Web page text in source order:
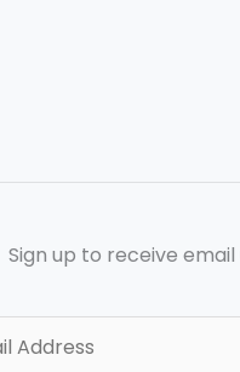
Sign up to receive